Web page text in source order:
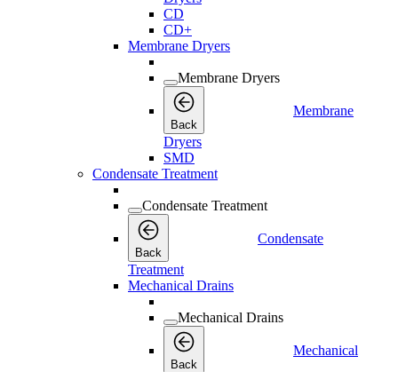
CD
CD+
Membrane Dryers
Membrane Dryers
Back
Membrane
Dryers
SMD
Condensate Treatment
Condensate Treatment
Back
Condensate
Treatment
Mechanical Drains
Mechanical Drains
Back
Mechanical